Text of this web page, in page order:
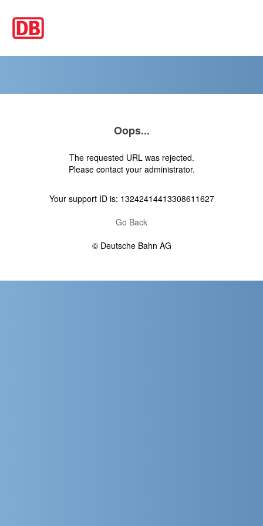
Oops...
The requested URL was rejected.
Please contact your administrator.
Your support ID is: 13242414413308611627
Go Back
© Deutsche Bahn AG